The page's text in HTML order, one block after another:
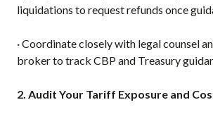
liquidations to request refunds once
·Coordinate closely with legal counsel
broker to track CBP and Treasury
2. Audit Your Tariff Exposure and